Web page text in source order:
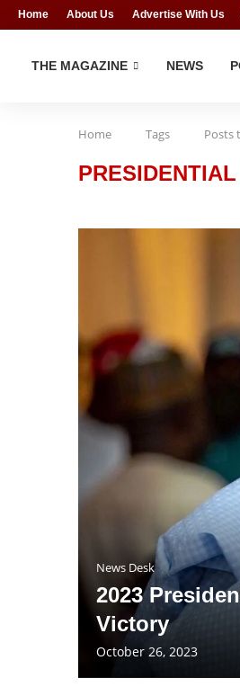
Home About Us Advertise With Us
THE MAGAZINE NEWS
Home Tags Posts
News Desk
2023
Victory
October 26, 2023